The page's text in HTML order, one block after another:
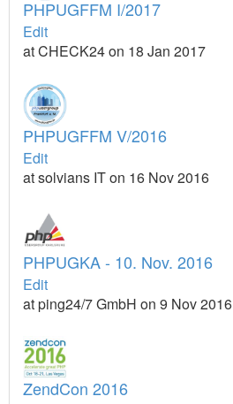
PHPUGFFM I/2017
Edit
at CHECK24 on 18 Jan 2017
PHPUGFFM V/2016
Edit
at solvians IT on 16 Nov 2016
PHPUGKA - 10. Nov. 2016
Edit
at ping24/7 GmbH on 9 Nov 2016
ZendCon 2016